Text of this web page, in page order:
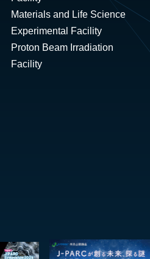
Materials and Life Science
Experimental Facility
Proton Beam Irradiation
Facility